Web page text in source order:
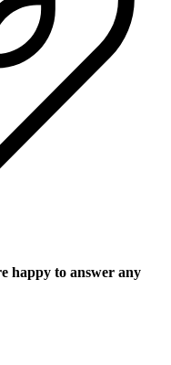
happy to answer any